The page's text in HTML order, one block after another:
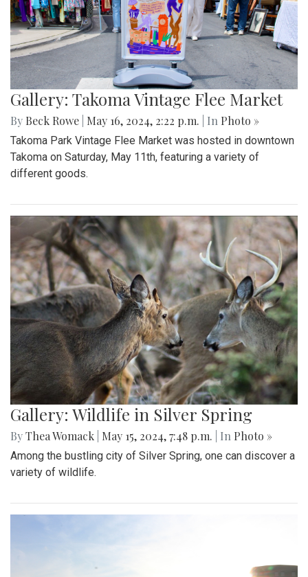
Gallery: Takoma Vintage Flee Market
By Beck Rowe May 16, 2024, 2:22 p.m. | In Photo »
Takoma Park Vintage Flee Market was hosted in downtown
Takoma on Saturday, May 11th, featuring a variety of
different goods.
Gallery: Wildlife in Silver Spring
ByThea Womack May 15, 2024, 7:48 p.m. | In Photo »
Among the bustling city of Silver Spring, one can discover a
variety of wildlife.